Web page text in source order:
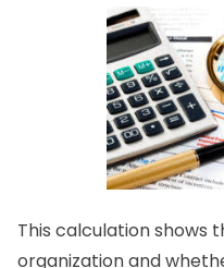
This calculation shows
organization and